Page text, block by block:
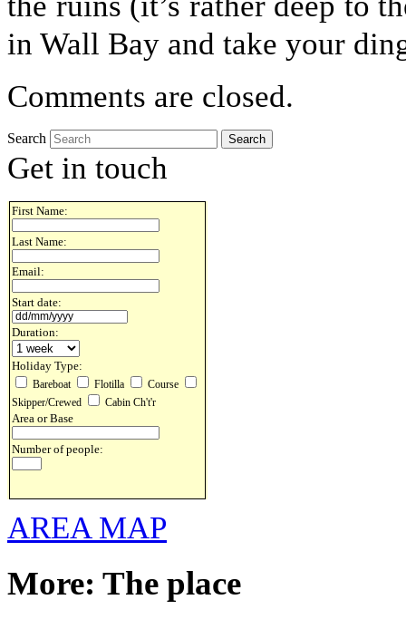
in Wall Bay and take your
Comments are closed.
Search
Get in touch
First Name:
Last Name:
Email:
Start date:
Duration:
Holiday Type:
Bareboat Flotilla
Course
Skipper/Crewed
Cabin Ch't'r
Area or Base
Number of people:
AREA MAP
More: The place